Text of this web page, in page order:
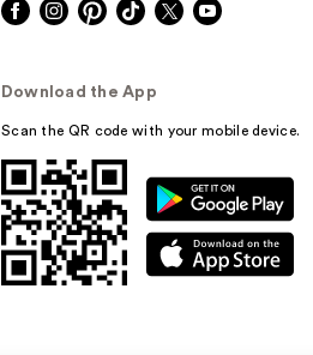
Download the App
Scan the QR code with your mobile device.